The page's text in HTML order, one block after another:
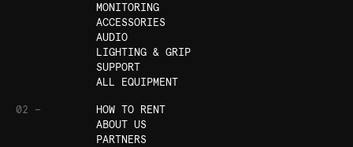
MONITORING
ACCESSORIES
AUDIO
LIGHTING & GRIP
SUPPORT
ALL EQUIPMENT
02 —
HOW TO RENT
ABOUT US
PARTNERS